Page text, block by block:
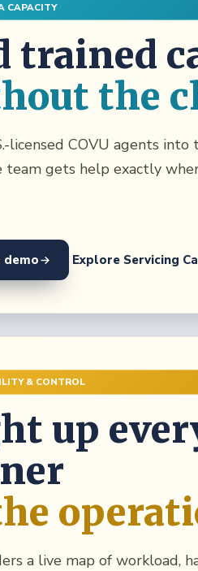
CAPACITY
trained
the
licensed COVU agents into
team gets help exactly
demo Explore Servicing
& CONTROL
up
a live map of workload,